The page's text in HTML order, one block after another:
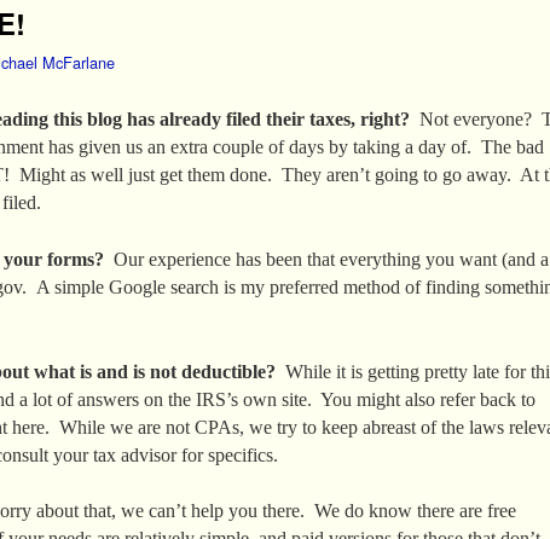
McFarlane
this blog has already filed their taxes, right? Not everyone?
has given us an extra couple of days by taking a day of. The bad
Might as well just get them done. They aren’t going to go away. At
filed.
forms? Our experience has been that everything you want (and
A simple Google search is my preferred method of finding
what is and is not deductible? While it is getting pretty late for
a lot of answers on the IRS’s own site. You might also refer back to
here. While we are not CPAs, we try to keep abreast of the laws
your tax advisor for specifics.
about that, we can’t help you there. We do know there are free